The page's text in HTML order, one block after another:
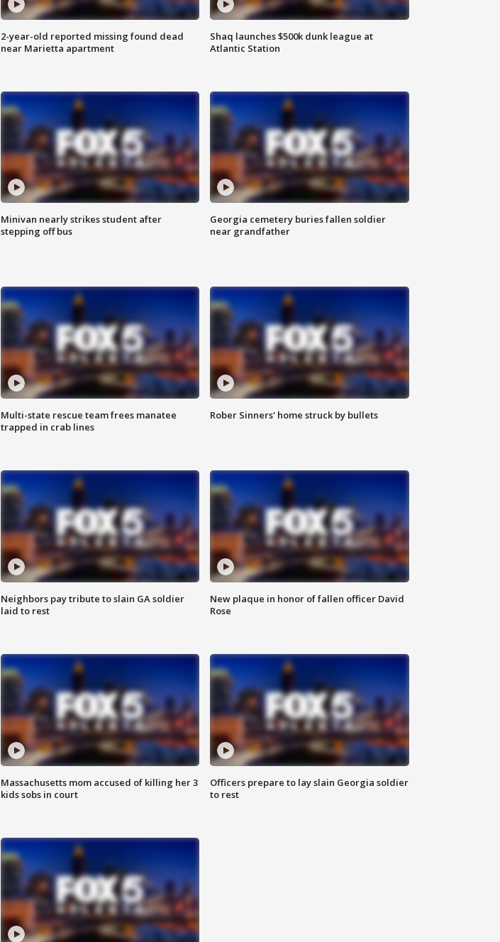
2-year-old reported missing found dead
near Marietta apartment
Shaq launches $500k dunk league at
Atlantic Station
Minivan nearly strikes student after
stepping off bus
Georgia cemetery buries fallen soldier
near grandfather
Multi-state rescue team frees manatee
trapped in crab lines
Rober Sinners' home struck by bullets
Neighbors pay tribute to slain GA soldier
laid to rest
New plaque in honor of fallen officer David
Rose
Massachusetts mom accused of killing her 3
kids sobs in court
Officers prepare to lay slain Georgia soldier
to rest